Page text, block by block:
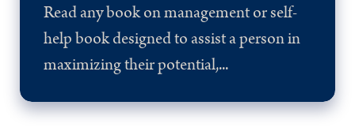
Read any book on management or self-
help book designed to assist a person in
maximizing their potential,...